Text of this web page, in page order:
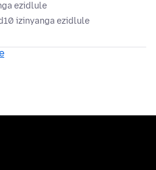
ezidlule
10 izinyanga ezidlule